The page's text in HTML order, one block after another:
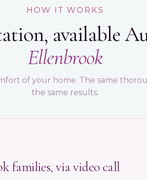
HOW IT WORKS
available
Ellenbrook
of your home. The same
the same results.
families, via video call